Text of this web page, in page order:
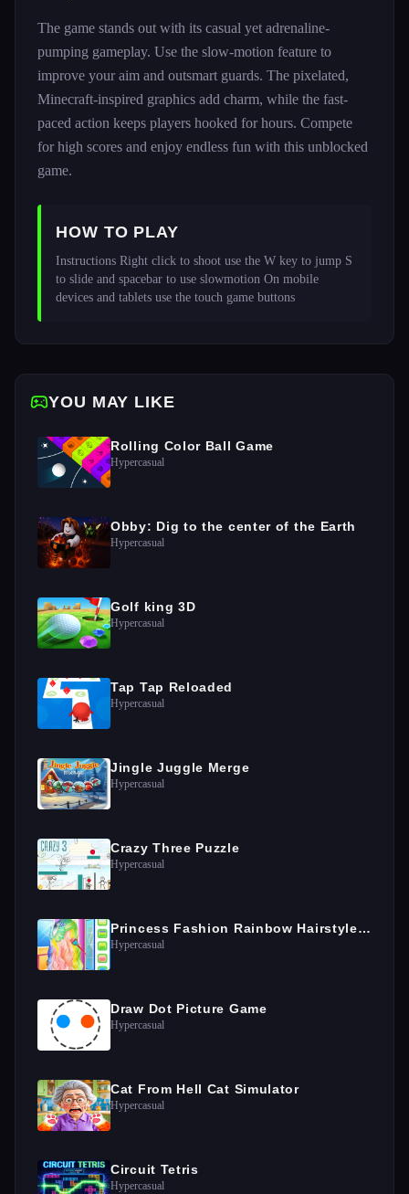
The game stands out with its casual yet adrenaline-
pumping gameplay. Use the slow-motion feature to
improve your aim and outsmart guards. The pixelated,
Minecraft-inspired graphics add charm, while the fast-
paced action keeps players hooked for hours. Compete
for high scores and enjoy endless fun with this unblocked
game.
HOW TO PLAY
Instructions Right click to shoot use the W key to jump S
to slide and spacebar to use slowmotion On mobile
devices and tablets use the touch game buttons
YOU MAY LIKE
Rolling Color Ball Game
Hypercasual
Obby: Dig to the center of the Earth
Hypercasual
Golf king 3D
Hypercasual
Tap Tap Reloaded
Hypercasual
Jingle Juggle Merge
Hypercasual
Crazy Three Puzzle
Hypercasual
Princess Fashion Rainbow Hairstyle Design
Hypercasual
Draw Dot Picture Game
Hypercasual
Cat From Hell Cat Simulator
Hypercasual
Circuit Tetris
Hypercasual